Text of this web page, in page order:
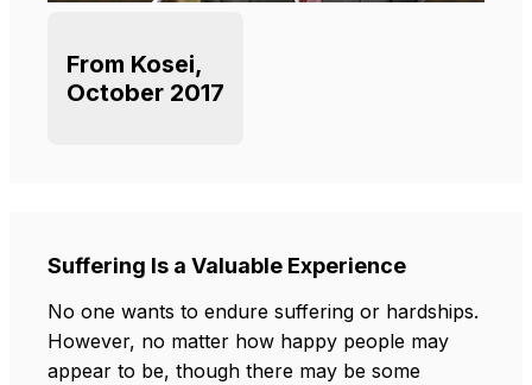
From Kosei,
October 2017
Suffering Is a Valuable Experience
No one wants to endure suffering or hardships.
However, no matter how happy people may
appear to be, though there may be some